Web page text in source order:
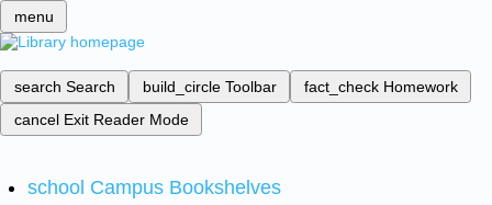
menu
search Search build_circle Toolbar fact_check Homework
cancel Exit Reader Mode
school Campus Bookshelves